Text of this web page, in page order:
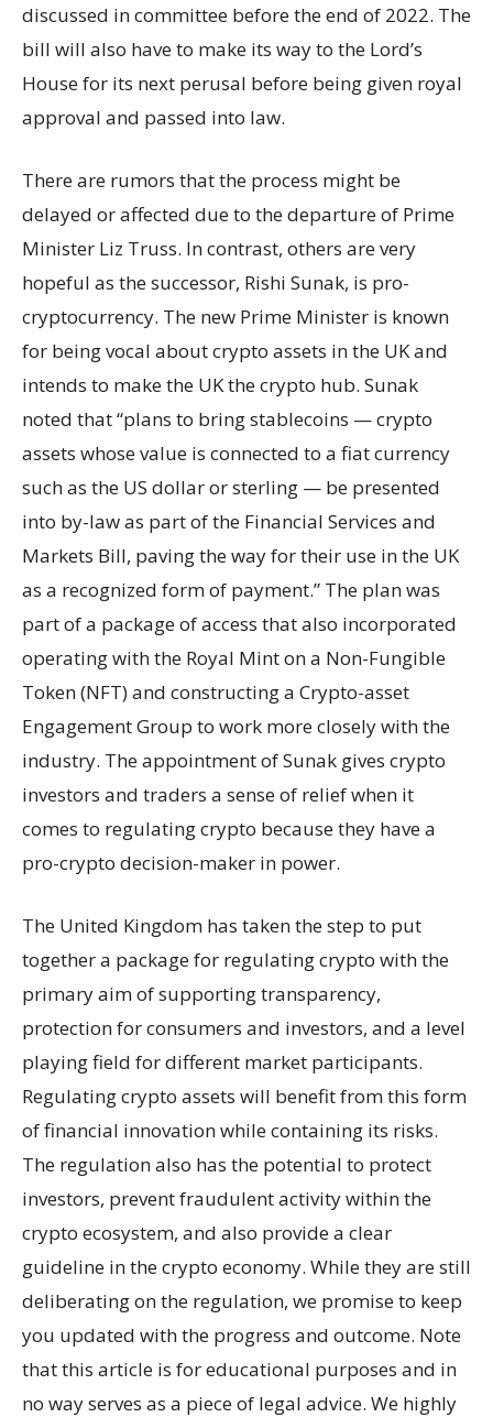
discussed in committee before the end of 2022. The
bill will also have to make its way to the Lord’s
House for its next perusal before being given royal
approval and passed into law.
There are rumors that the process might be
delayed or affected due to the departure of Prime
Minister Liz Truss. In contrast, others are very
hopeful as the successor, Rishi Sunak, is pro-
cryptocurrency. The new Prime Minister is known
for being vocal about crypto assets in the UK and
intends to make the UK the crypto hub. Sunak
noted that “plans to bring stablecoins — crypto
assets whose value is connected to a fiat currency
such as the US dollar or sterling — be presented
into by-law as part of the Financial Services and
Markets Bill, paving the way for their use in the UK
as a recognized form of payment.” The plan was
part of a package of access that also incorporated
operating with the Royal Mint on a Non-Fungible
Token (NFT) and constructing a Crypto-asset
Engagement Group to work more closely with the
industry. The appointment of Sunak gives crypto
investors and traders a sense of relief when it
comes to regulating crypto because they have a
pro-crypto decision-maker in power.
The United Kingdom has taken the step to put
together a package for regulating crypto with the
primary aim of supporting transparency,
protection for consumers and investors, and a level
playing field for different market participants.
Regulating crypto assets will benefit from this form
of financial innovation while containing its risks.
The regulation also has the potential to protect
investors, prevent fraudulent activity within the
crypto ecosystem, and also provide a clear
guideline in the crypto economy. While they are still
deliberating on the regulation, we promise to keep
you updated with the progress and outcome. Note
that this article is for educational purposes and in
no way serves as a piece of legal advice. We highly